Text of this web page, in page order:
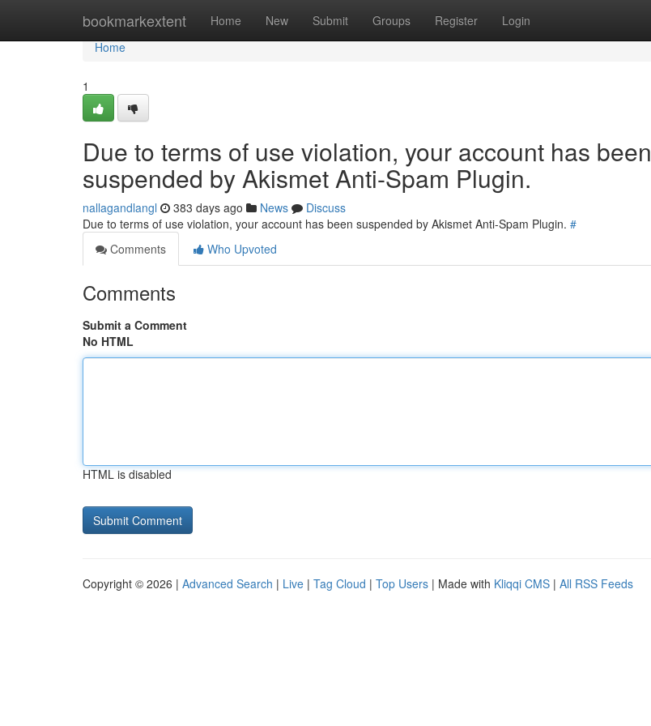
bookmarkextent Home New Submit Groups Register Login
Home
Home
1
Due to terms of use violation, your account has been
suspended by Akismet Anti-Spam Plugin.
nallagandlangl 383 days ago News
Discuss
Due to terms of use violation, your account has been suspended by Akismet Anti-Spam Plugin. #
Comments
Who Upvoted
Comments
Submit a Comment
No HTML
HTML is disabled
Copyright © 2026 | Advanced Search | Live | Tag Cloud | Top Users | Made with Kliqqi CMS | All RSS Feeds